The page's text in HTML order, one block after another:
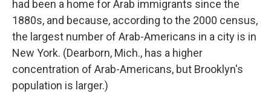
had been a home for Arab immigrants since the
1880s, and because, according to the 2000 census,
the largest number of Arab-Americans in a city is in
New York. (Dearborn, Mich., has a higher
concentration of Arab-Americans, but Brooklyn's
population is larger.)